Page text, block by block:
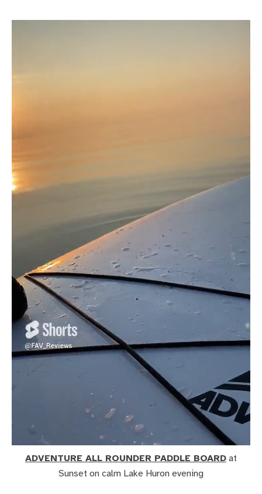
ADVENTURE ALL ROUNDER PADDLE BOARD at
Sunset on calm Lake Huron evening